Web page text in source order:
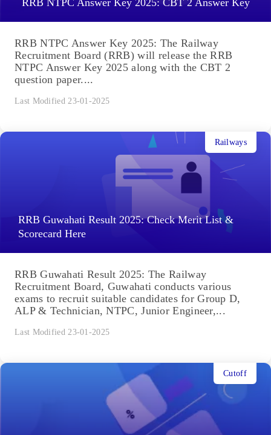
RRB NTPC Answer Key 2025: CBT 2 Answer Key
RRB NTPC Answer Key 2025: The Railway
Recruitment Board (RRB) will release the RRB
NTPC Answer Key 2025 along with the CBT 2
question paper....
Last Modified 23-01-2025
RRB Guwahati Result 2025: Check Merit List &
Scorecard Here
Railways
RRB Guwahati Result 2025: The Railway
Recruitment Board, Guwahati conducts various
exams to recruit suitable candidates for Group D,
ALP & Technician, NTPC, Junior Engineer,...
Last Modified 23-01-2025
Cutoff